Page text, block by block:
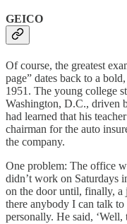
GEICO
Of course, the greatest
page” dates back to a
1951. The young college
Washington, D.C., driven
had learned that his
chairman for the auto
the company.
One problem: The office
didn’t work on Saturdays
on the door until, finally, a
there anybody I can talk to
personally. He said, ‘Well,